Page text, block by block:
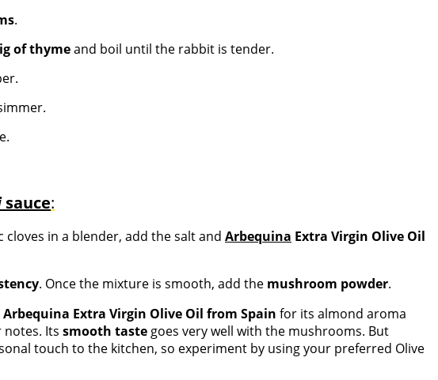
.
of thymeand boil until the rabbit is tender.
sauce:
cloves in a blender, add the salt and Arbequina Extra Virgin Olive Oil
. Once the mixture is smooth, add the mushroom powder.
Arbequina Extra Virgin Olive Oil from Spain for its almond aroma
Its smooth taste goes very well with the mushrooms. But
touch to the kitchen, so experiment by using your preferred Olive